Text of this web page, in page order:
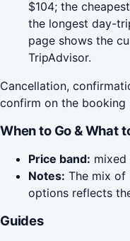
$104; the
the longest day-
page shows the
TripAdvisor.
Cancellation,
confirm on the booking
When to Go & What
Price band: mixed
Notes: The mix of
options reflects
Guides